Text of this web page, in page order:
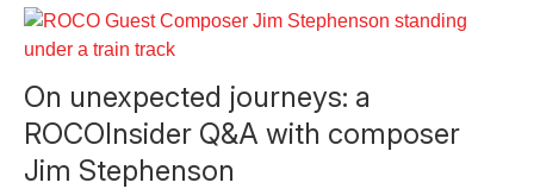
On unexpected journeys: a
ROCOInsider Q&A with composer
Jim Stephenson